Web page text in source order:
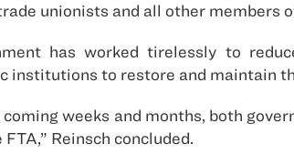
unionists and all other members
has worked tirelessly to
institutions to restore and maintain
weeks and months, both
Reinsch concluded.